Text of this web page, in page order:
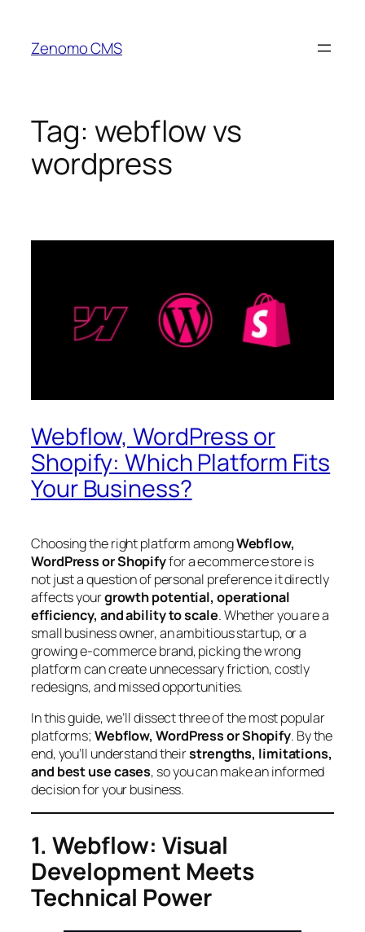
content
Zenomo CMS
Tag: webflow vs
wordpress
Webflow, WordPress or
Shopify: Which Platform Fits
Your Business?
Choosing the right platform amongWebflow,
WordPress or Shopifyfor a ecommerce store is
not just a question of personal preference it directly
affects yourgrowth potential, operational
efficiency, and ability to scale. Whether you are a
small business owner, an ambitious startup, or a
growing e-commerce brand, picking the wrong
platform can create unnecessary friction, costly
redesigns, and missed opportunities.
In this guide, we’ll dissect three of the most popular
platforms; Webflow, WordPress or Shopify. By the
end, you’ll understand theirstrengths, limitations,
and best use cases, so you can make an informed
decision for your business.
1. Webflow: Visual
Development Meets
Technical Power